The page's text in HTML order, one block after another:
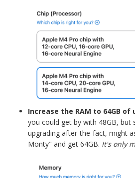
Increase the RAM to 64GB
you could get by with 48GB, but
upgrading after-the-fact, might
Monty" and get 64GB. It's only